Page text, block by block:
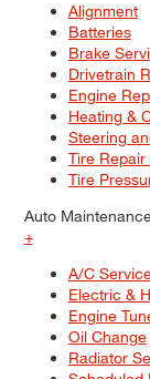
Alignment
Batteries
Brake
Drivetrain
Engine
Heating &
Steering
Tire
Tire
Auto
+
A/C
Electric &
Engine
Oil Change
Radiator